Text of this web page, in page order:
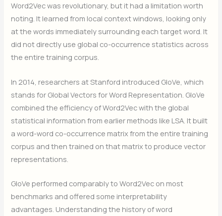
Word2Vec was revolutionary, but it had a limitation worth
noting. It learned from local context windows, looking only
at the words immediately surrounding each target word. It
did not directly use global co-occurrence statistics across
the entire training corpus.
In 2014, researchers at Stanford introduced GloVe, which
stands for Global Vectors for Word Representation. GloVe
combined the efficiency of Word2Vec with the global
statistical information from earlier methods like LSA. It built
a word-word co-occurrence matrix from the entire training
corpus and then trained on that matrix to produce vector
representations.
GloVe performed comparably to Word2Vec on most
benchmarks and offered some interpretability
advantages. Understanding the history of word